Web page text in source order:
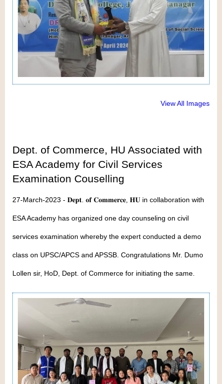
View All Images
Dept. of Commerce, HU Associated with
ESA Academy for Civil Services
Examination Couselling
27-March-2023 - 𝐃𝐞𝐩𝐭. 𝐨𝐟 𝐂𝐨𝐦𝐦𝐞𝐫𝐜𝐞, 𝐇𝐔 in collaboration with
ESA Academy has organized one day counseling on civil
services examination whereby the expert conducted a demo
class on UPSC/APCS and APSSB. Congratulations Mr. Dumo
Lollen sir, HoD, Dept. of Commerce for initiating the same.